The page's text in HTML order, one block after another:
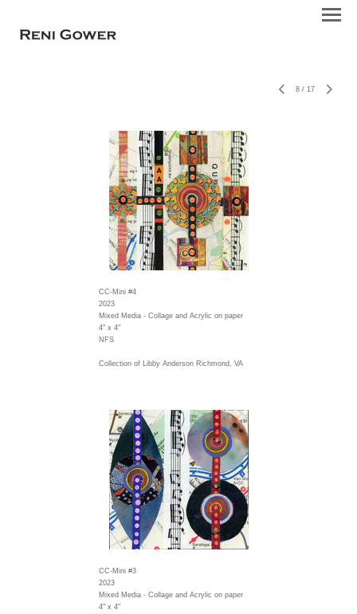
8 / 17
CC-Mini #4
2023
Mixed Media - Collage and Acrylic on paper
4" x 4"
NFS
Collection of Libby Anderson Richmond, VA
CC-Mini #3
2023
Mixed Media - Collage and Acrylic on paper
4" x 4"